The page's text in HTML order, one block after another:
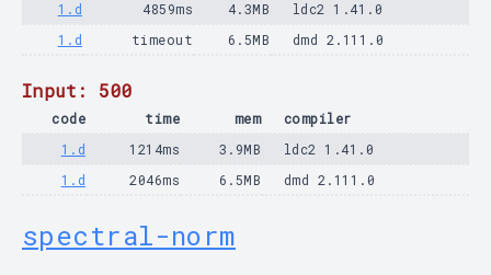
1.d
4859ms 4.3MB
ldc2 1.41.0
1.d
timeout 6.5MB dmd 2.111.0
Input: 500
code time mem
compiler
1.d
1214ms 3.9MB
ldc2 1.41.0
1.d
2046ms 6.5MB dmd 2.111.0
spectral-norm